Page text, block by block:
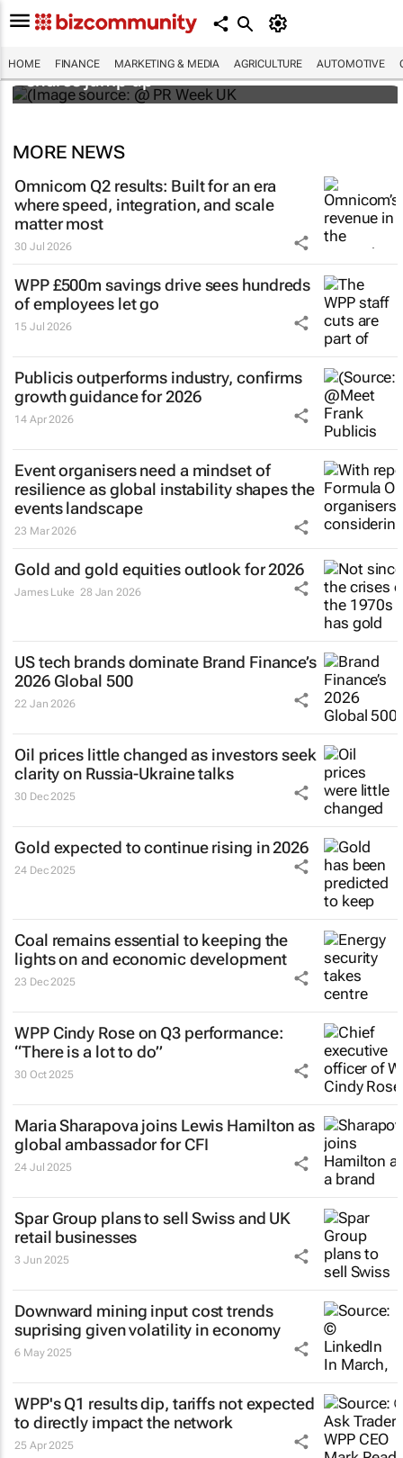
HOME FINANCE MARKETING & MEDIA AGRICULTURE AUTOMOTIVE
WPP results beat analyst forecasts, sees
shares jump up
MORE NEWS
Omnicom Q2 results: Built for an era
where speed, integration, and scale
matter most
30 Jul 2026
WPP £500m savings drive sees hundreds
of employees let go
15 Jul 2026
Publicis outperforms industry, confirms
growth guidance for 2026
14 Apr 2026
Event organisers need a mindset of
resilience as global instability shapes the
events landscape
23 Mar 2026
Gold and gold equities outlook for 2026
James Luke 28 Jan 2026
US tech brands dominate Brand Finance’s
2026 Global 500
22 Jan 2026
Oil prices little changed as investors seek
clarity on Russia-Ukraine talks
30 Dec 2025
Gold expected to continue rising in 2026
24 Dec 2025
Coal remains essential to keeping the
lights on and economic development
23 Dec 2025
WPP Cindy Rose on Q3 performance:
“There is a lot to do”
30 Oct 2025
Maria Sharapova joins Lewis Hamilton as
global ambassador for CFI
24 Jul 2025
Spar Group plans to sell Swiss and UK
retail businesses
3 Jun 2025
Downward mining input cost trends
suprising given volatility in economy
6 May 2025
WPP's Q1 results dip, tariffs not expected
to directly impact the network
25 Apr 2025